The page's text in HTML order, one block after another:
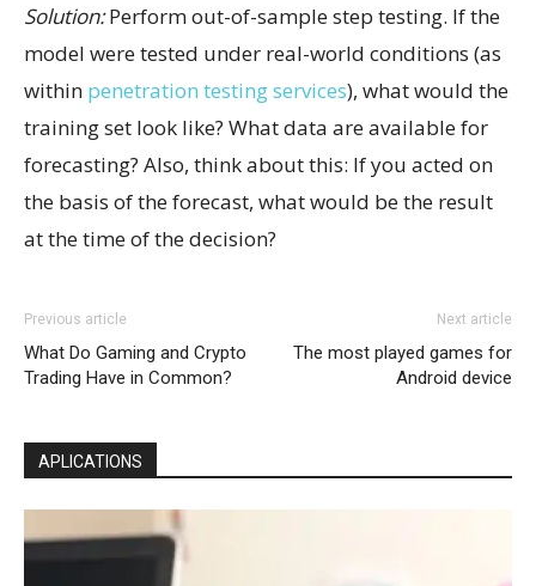
Solution:Perform out-of-sample step testing. If the
model were tested under real-world conditions (as
within penetration testing services), what would the
training set look like? What data are available for
forecasting? Also, think about this: If you acted on
the basis of the forecast, what would be the result
at the time of the decision?
Previous article
What Do Gaming and Crypto
Trading Have in Common?
Next article
The most played games for
Android device
APLICATIONS